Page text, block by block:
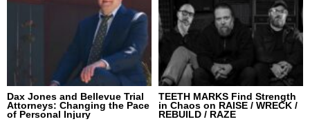
Dax Jones and Bellevue Trial
Attorneys: Changing the Pace
of Personal Injury
TEETH MARKS Find Strength
in Chaos on RAISE / WRECK /
REBUILD / RAZE